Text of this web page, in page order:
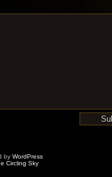
by WordPress
Circling Sky